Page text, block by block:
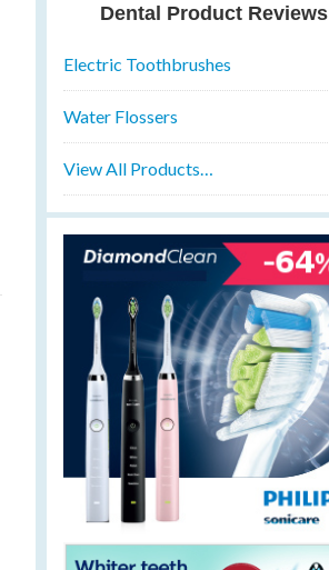
Dental Product Reviews
Electric Toothbrushes
Water Flossers
View All Products…